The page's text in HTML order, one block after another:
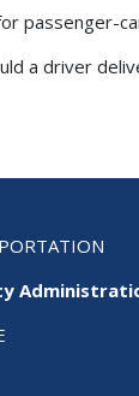
passenger-
a driver